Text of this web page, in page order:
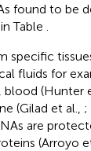
found to be
Table
specific
fluids for
blood (Hunter
(Gilad et al., ;
are
(Arroyo et